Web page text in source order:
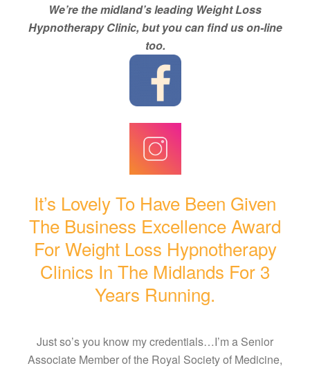
We’re the midland’s leading Weight Loss
Hypnotherapy Clinic, but you can find us on-line
too.
It’s Lovely To Have Been Given
The Business Excellence Award
For Weight Loss Hypnotherapy
Clinics In The Midlands For 3
Years Running.
Just so’s you know my credentials…I’m a Senior
Associate Member of the Royal Society of Medicine,